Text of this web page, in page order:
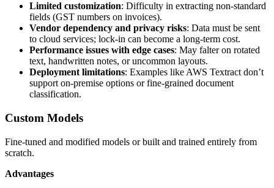
Limited customization: Difficulty in extracting non-standard
fields (GST numbers on invoices).
Vendor dependency and privacy risks: Data must be sent
to cloud services; lock-in can become a long-term cost.
Performance issues with edge cases: May falter on rotated
text, handwritten notes, or uncommon layouts.
Deployment limitations: Examples like AWS Textract don’t
support on-premise options or fine-grained document
classification.
Custom Models
Fine-tuned and modified models or built and trained entirely from
scratch.
Advantages